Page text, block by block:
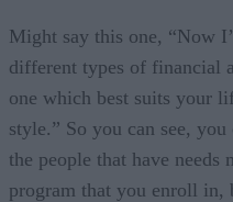
Might say this one, “Now
different types of financial
one which best suits your
style.” So you can see,
the people that have
program that you enroll in,